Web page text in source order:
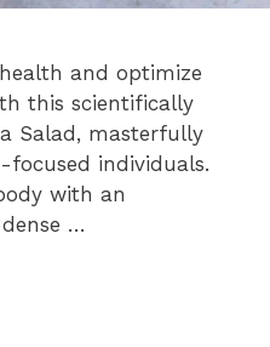
and optimize
this scientifically
Salad, masterfully
focused individuals.
with an
…